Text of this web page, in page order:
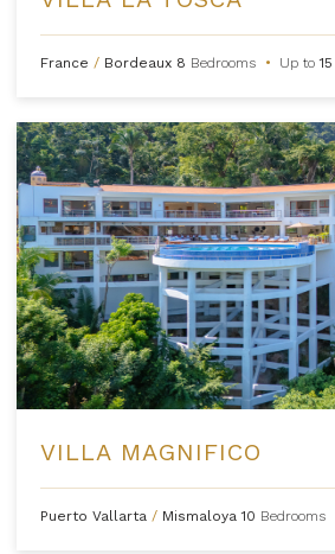
France / Bordeaux 8 Bedrooms • Up to15
VILLA MAGNIFICO
Puerto Vallarta / Mismaloya10 Bedrooms